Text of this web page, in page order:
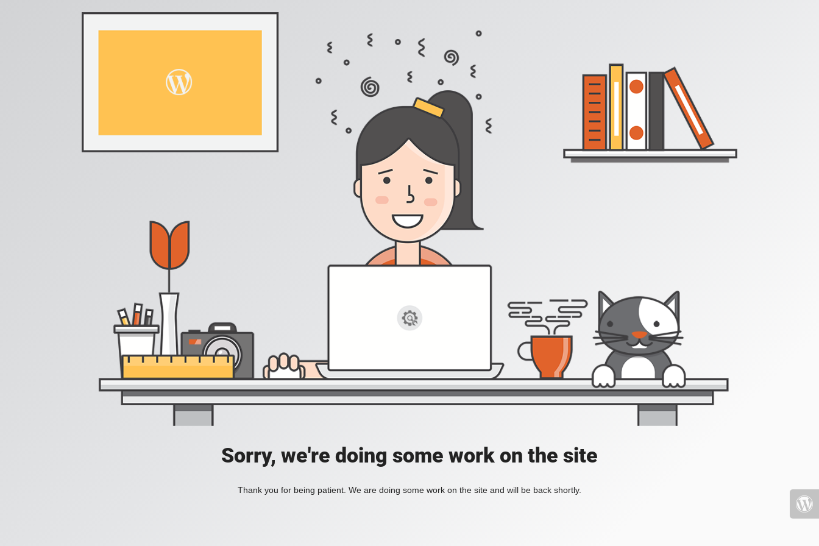
Sorry, we're doing some work on the site
Thank you for being patient. We are doing some work on the site and will be back shortly.